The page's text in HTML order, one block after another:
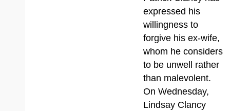
expressed his
willingness to
forgive his ex-wife,
whom he considers
to be unwell rather
than malevolent.
On Wednesday,
Lindsay Clancy